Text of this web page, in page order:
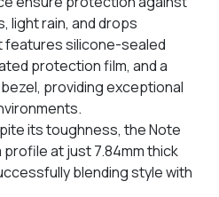
light rain, and drops
features silicone-sealed
protection film, and a
providing exceptional
its toughness, the Note
profile at just 7.84mm thick
blending style with